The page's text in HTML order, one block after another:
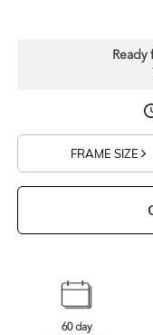
FRAME SIZE
60 day